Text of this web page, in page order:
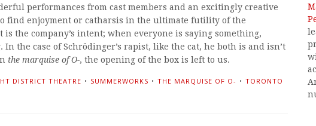
performances from cast members and an excitingly creative
find enjoyment or catharsis in the ultimate futility of the
is the company’s intent; when everyone is saying something,
the case of Schrödinger’s rapist, like the cat, he both is and isn’t
the marquise of O-, the opening of the box is left to us.
DISTRICT THEATRE • SUMMERWORKS • THE MARQUISE OF O- • TORONTO